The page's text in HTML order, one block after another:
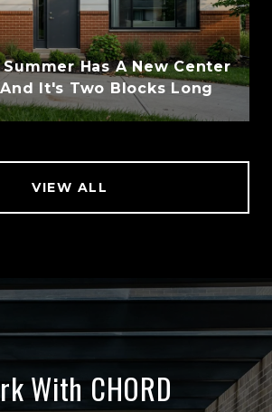
Has A New Center
It's Two Blocks Long
VIEW ALL
With CHORD